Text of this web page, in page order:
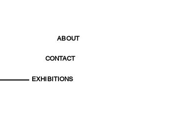
ABOUT
CONTACT
EXHIBITIONS